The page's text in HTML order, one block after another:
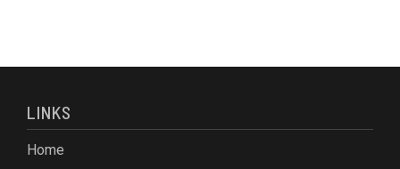
LINKS
Home